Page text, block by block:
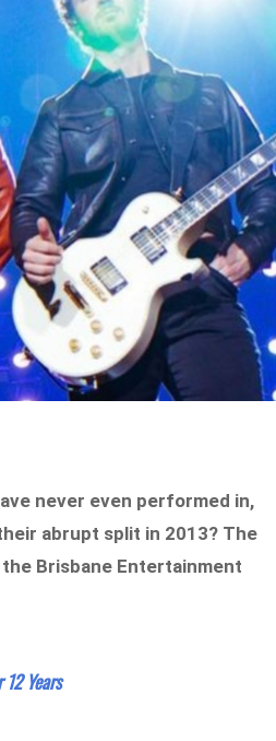
never even performed in,
abrupt split in 2013? The
Brisbane Entertainment
Years